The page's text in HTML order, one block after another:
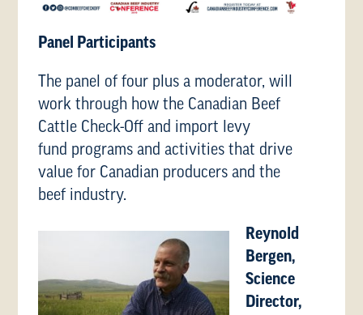
Panel Participants
The panel of four plus a moderator, will
work through how the Canadian Beef
Cattle Check-Off and import levy
fund programs and activities that drive
value for Canadian producers and the
beef industry.
Reynold
Bergen,
Science
Director,